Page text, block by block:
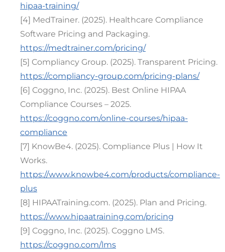
hipaa-training/
[4] MedTrainer. (2025). Healthcare Compliance
Software Pricing and Packaging.
https://medtrainer.com/pricing/
[5] Compliancy Group. (2025). Transparent Pricing.
https://compliancy-group.com/pricing-plans/
[6] Coggno, Inc. (2025). Best Online HIPAA
Compliance Courses – 2025.
https://coggno.com/online-courses/hipaa-
compliance
[7] KnowBe4. (2025). Compliance Plus | How It
Works.
https://www.knowbe4.com/products/compliance-
plus
[8] HIPAATraining.com. (2025). Plan and Pricing.
https://www.hipaatraining.com/pricing
[9] Coggno, Inc. (2025). Coggno LMS.
https://coggno.com/lms